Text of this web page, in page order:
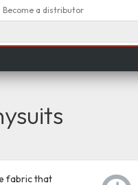
Become a distributor
fabric that